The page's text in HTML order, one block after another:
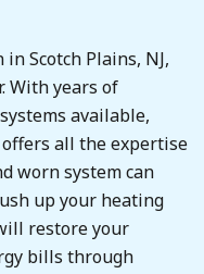
Scotch Plains, NJ,
With years of
available,
offers all the expertise
worn system can
up your heating
restore your
bills through